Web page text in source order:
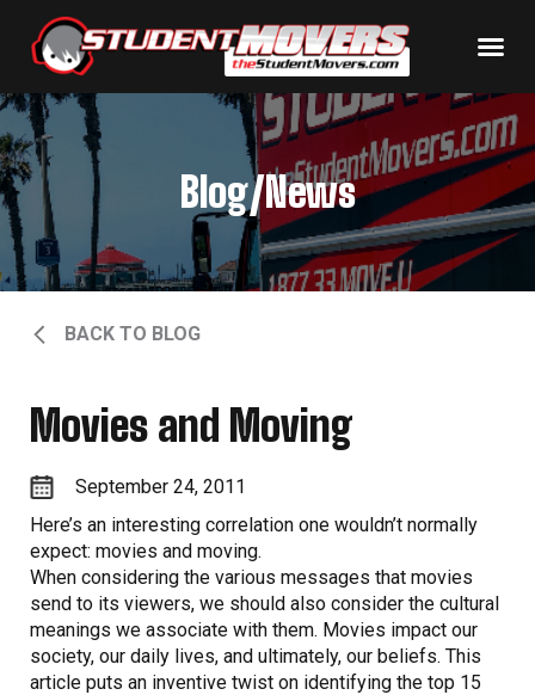
Blog/News
BACK TO BLOG
Movies and Moving
September 24, 2011
Here’s an interesting correlation one wouldn’t normally
expect: movies and moving.
When considering the various messages that movies
send to its viewers, we should also consider the cultural
meanings we associate with them. Movies impact our
society, our daily lives, and ultimately, our beliefs. This
article puts an inventive twist on identifying the top 15